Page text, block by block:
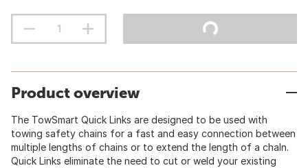
Product overview
The TowSmart Quick Links are designed to be used with
towing safety chains for a fast and easy connection between
multiple lengths of chains or to extend the length of a chaIn.
Quick Links eliminate the need to cut or weld your existing